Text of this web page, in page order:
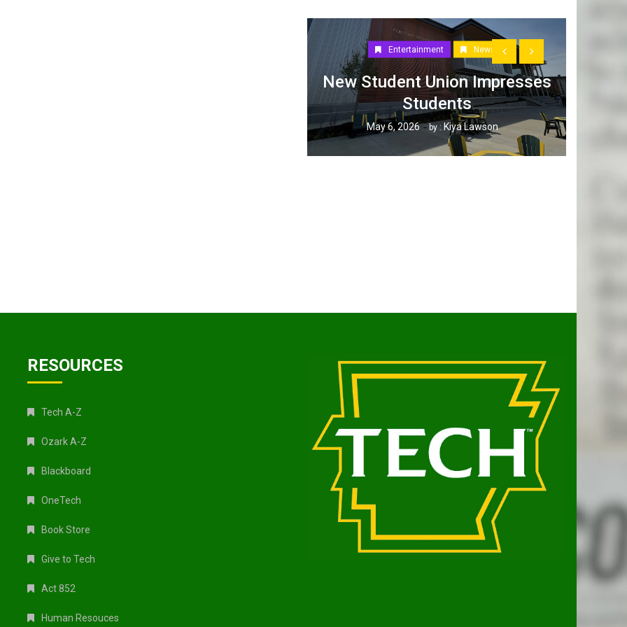
Entertainment News
New Student Union Impresses
Students
May 6, 2026 by : Kiya Lawson
RESOURCES
Tech A-Z
Ozark A-Z
Blackboard
OneTech
Book Store
Give to Tech
Act 852
Human Resouces